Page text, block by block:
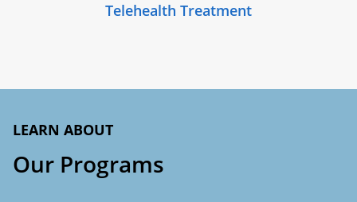
Telehealth Treatment
LEARN ABOUT
Our Programs